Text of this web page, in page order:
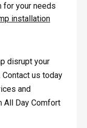
for your needs
installation
disrupt your
us today
and
All Day Comfort